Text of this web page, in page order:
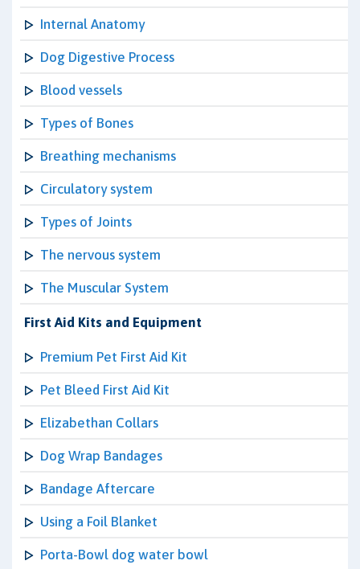
Internal Anatomy
Dog Digestive Process
Blood vessels
Types of Bones
Breathing mechanisms
Circulatory system
Types of Joints
The nervous system
The Muscular System
First Aid Kits and Equipment
Premium Pet First Aid Kit
Pet Bleed First Aid Kit
Elizabethan Collars
Dog Wrap Bandages
Bandage Aftercare
Using a Foil Blanket
Porta-Bowl dog water bowl